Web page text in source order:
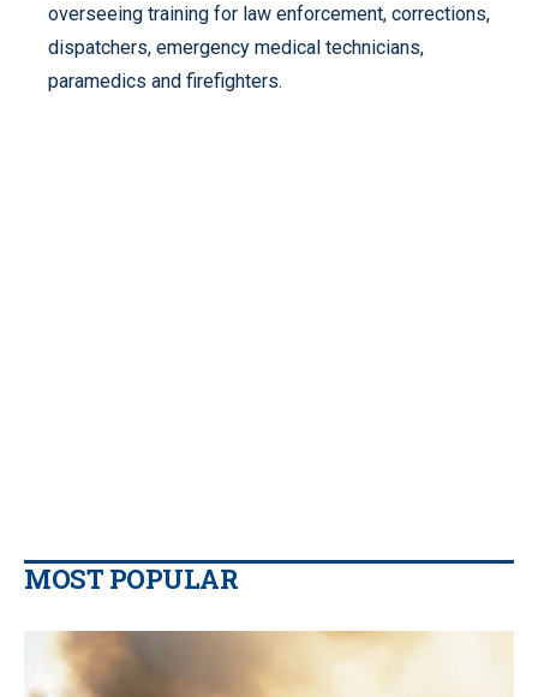
overseeing training for law enforcement, corrections,
dispatchers, emergency medical technicians,
paramedics and firefighters.
MOST POPULAR